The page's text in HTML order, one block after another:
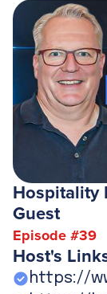
Hospitality
Guest
Episode #39
Host's
https://